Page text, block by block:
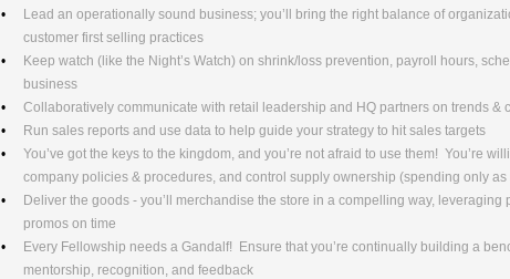
Lead an operationally sound business; you’ll bring the right balance of
customer first selling practices
Keep watch (like the Night’s Watch) on shrink/loss prevention, payroll hours,
business
Collaboratively communicate with retail leadership and HQ partners on trends &
Run sales reports and use data to help guide your strategy to hit sales targets
You’ve got the keys to the kingdom, and you’re not afraid to use them! You’re
company policies & procedures, and control supply ownership (spending only as
Deliver the goods - you’ll merchandise the store in a compelling way,
promos on time
Every Fellowship needs a Gandalf! Ensure that you’re continually building a
mentorship, recognition, and feedback